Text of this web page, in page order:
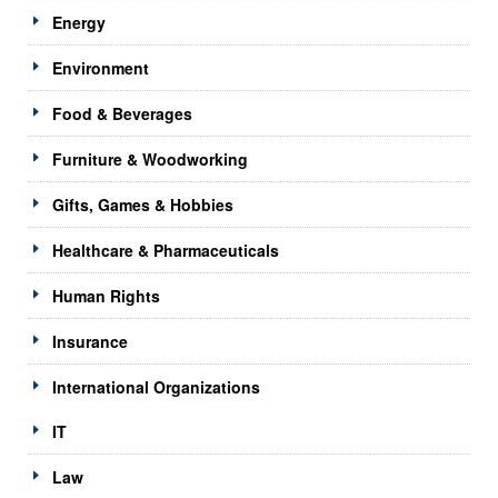
Energy
Environment
Food & Beverages
Furniture & Woodworking
Gifts, Games & Hobbies
Healthcare & Pharmaceuticals
Human Rights
Insurance
International Organizations
IT
Law